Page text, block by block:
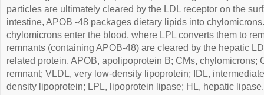
particles are ultimately cleared by the LDL receptor on the
intestine, APOB -48 packages dietary lipids into
chylomicrons enter the blood, where LPL converts them to
remnants (containing APOB-48) are cleared by the hepatic
related protein. APOB, apolipoprotein B; CMs, chylomicrons;
remnant; VLDL, very low-density lipoprotein; IDL,
density lipoprotein; LPL, lipoprotein lipase; HL, hepatic lipase.